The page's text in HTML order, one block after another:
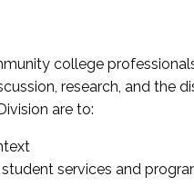
college
research, and the
are to:
services and